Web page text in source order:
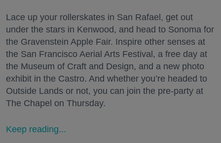
Lace up your rollerskates in San Rafael, get out
under the stars in Kenwood, and head to Sonoma for
the Gravenstein Apple Fair. Inspire other senses at
the San Francisco Aerial Arts Festival, a free day at
the Museum of Craft and Design, and a new photo
exhibit in the Castro. And whether you’re headed to
Outside Lands or not, you can join the pre-party at
The Chapel on Thursday.
Keep reading...